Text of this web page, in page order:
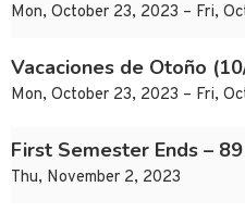
Mon, October 23, 2023 – Fri,
Vacaciones de Otoño
Mon, October 23, 2023 – Fri,
First Semester Ends –
Thu, November 2, 2023